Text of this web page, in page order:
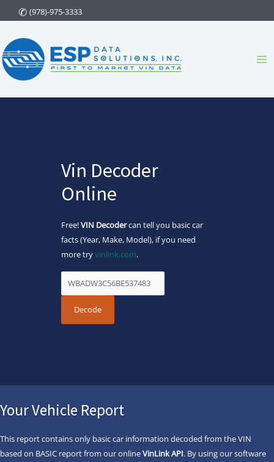
to
content
(978)-975-3333
Vin Decoder
Online
Free!VIN Decodercan tell you basic car
facts (Year, Make, Model), if you need
more tryvinlink.com.
Your Vehicle Report
This report contains only basic car information decoded from the VIN
based on BASIC report from our onlineVinLink API. By using our software